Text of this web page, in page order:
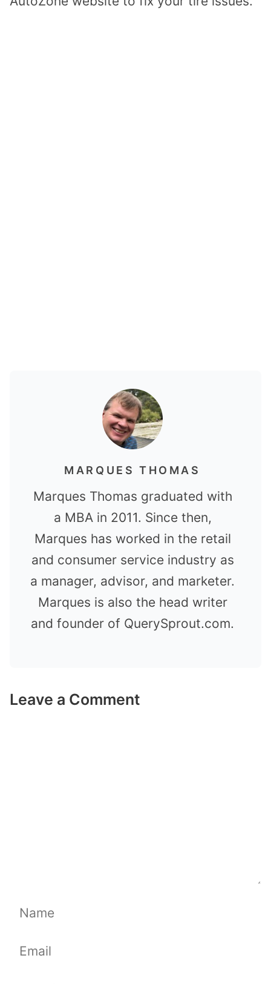
MARQUES THOMAS
Marques Thomas graduated with
a MBA in 2011. Since then,
Marques has worked in the retail
and consumer service industry as
a manager, advisor, and marketer.
Marques is also the head writer
and founder of QuerySprout.com.
Leave a Comment
Name
Email